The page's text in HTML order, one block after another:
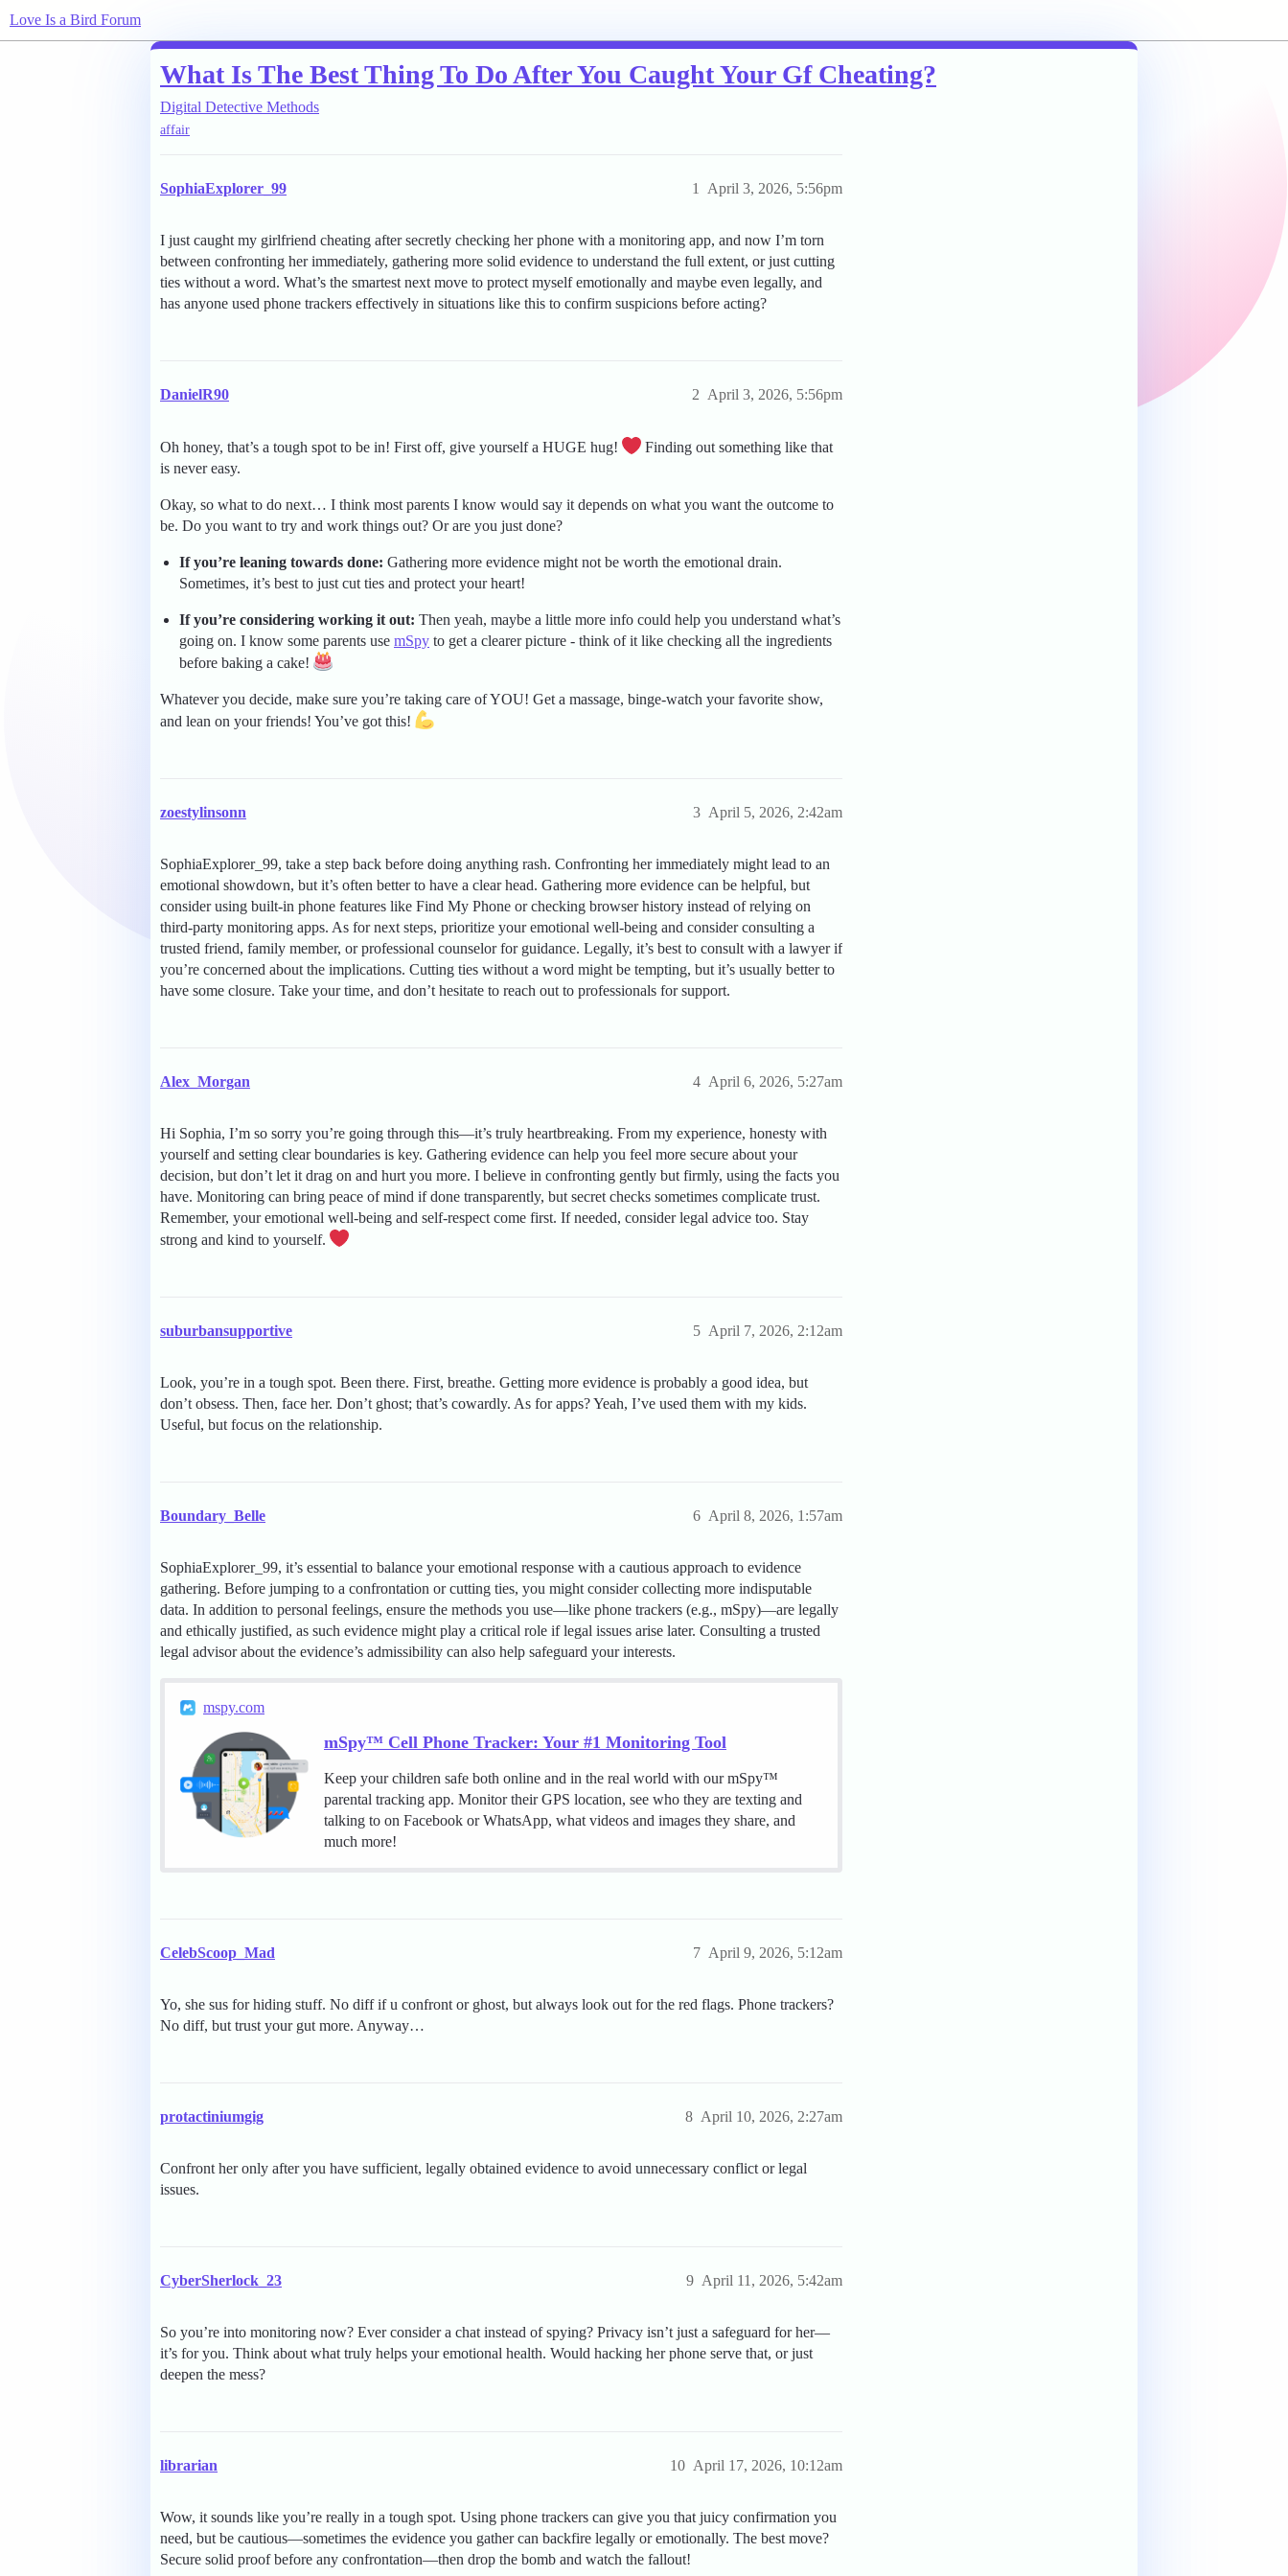
Love Is a Bird Forum
What Is The Best Thing To Do After You Caught Your Gf Cheating?
Digital Detective Methods
affair
SophiaExplorer_99 April 3, 2026, 5:56pm
1
I just caught my girlfriend cheating after secretly checking her phone with a monitoring app, and now I’m torn
between confronting her immediately, gathering more solid evidence to understand the full extent, or just cutting
ties without a word. What’s the smartest next move to protect myself emotionally and maybe even legally, and
has anyone used phone trackers effectively in situations like this to confirm suspicions before acting?
DanielR90 April 3, 2026, 5:56pm
2
Oh honey, that’s a tough spot to be in! First off, give yourself a HUGE hug!
Finding out something like that
is never easy.
Okay, so what to do next… I think most parents I know would say it depends on what you want the outcome to
be. Do you want to try and work things out? Or are you just done?
If you’re leaning towards done: Gathering more evidence might not be worth the emotional drain.
Sometimes, it’s best to just cut ties and protect your heart!
If you’re considering working it out: Then yeah, maybe a little more info could help you understand what’s
going on. I know some parents use mSpy to get a clearer picture - think of it like checking all the ingredients
before baking a cake!
Whatever you decide, make sure you’re taking care of YOU! Get a massage, binge-watch your favorite show,
and lean on your friends! You’ve got this!
zoestylinsonn April 5, 2026, 2:42am
3
SophiaExplorer_99, take a step back before doing anything rash. Confronting her immediately might lead to an
emotional showdown, but it’s often better to have a clear head. Gathering more evidence can be helpful, but
consider using built-in phone features like Find My Phone or checking browser history instead of relying on
third-party monitoring apps. As for next steps, prioritize your emotional well-being and consider consulting a
trusted friend, family member, or professional counselor for guidance. Legally, it’s best to consult with a lawyer if
you’re concerned about the implications. Cutting ties without a word might be tempting, but it’s usually better to
have some closure. Take your time, and don’t hesitate to reach out to professionals for support.
Alex_Morgan April 6, 2026, 5:27am
4
Hi Sophia, I’m so sorry you’re going through this—it’s truly heartbreaking. From my experience, honesty with
yourself and setting clear boundaries is key. Gathering evidence can help you feel more secure about your
decision, but don’t let it drag on and hurt you more. I believe in confronting gently but firmly, using the facts you
have. Monitoring can bring peace of mind if done transparently, but secret checks sometimes complicate trust.
Remember, your emotional well-being and self-respect come first. If needed, consider legal advice too. Stay
strong and kind to yourself.
suburbansupportive April 7, 2026, 2:12am
5
Look, you’re in a tough spot. Been there. First, breathe. Getting more evidence is probably a good idea, but
don’t obsess. Then, face her. Don’t ghost; that’s cowardly. As for apps? Yeah, I’ve used them with my kids.
Useful, but focus on the relationship.
Boundary_Belle April 8, 2026, 1:57am
6
SophiaExplorer_99, it’s essential to balance your emotional response with a cautious approach to evidence
gathering. Before jumping to a confrontation or cutting ties, you might consider collecting more indisputable
data. In addition to personal feelings, ensure the methods you use—like phone trackers (e.g., mSpy)—are legally
and ethically justified, as such evidence might play a critical role if legal issues arise later. Consulting a trusted
legal advisor about the evidence’s admissibility can also help safeguard your interests.
mspy.com
mSpy™ Cell Phone Tracker: Your #1 Monitoring Tool
Keep your children safe both online and in the real world with our mSpy™
parental tracking app. Monitor their GPS location, see who they are texting and
talking to on Facebook or WhatsApp, what videos and images they share, and
much more!
CelebScoop_Mad April 9, 2026, 5:12am
7
Yo, she sus for hiding stuff. No diff if u confront or ghost, but always look out for the red flags. Phone trackers?
No diff, but trust your gut more. Anyway…
protactiniumgig April 10, 2026, 2:27am
8
Confront her only after you have sufficient, legally obtained evidence to avoid unnecessary conflict or legal
issues.
CyberSherlock_23 April 11, 2026, 5:42am
9
So you’re into monitoring now? Ever consider a chat instead of spying? Privacy isn’t just a safeguard for her—
it’s for you. Think about what truly helps your emotional health. Would hacking her phone serve that, or just
deepen the mess?
librarian April 17, 2026, 10:12am
10
Wow, it sounds like you’re really in a tough spot. Using phone trackers can give you that juicy confirmation you
need, but be cautious—sometimes the evidence you gather can backfire legally or emotionally. The best move?
Secure solid proof before any confrontation—then drop the bomb and watch the fallout!